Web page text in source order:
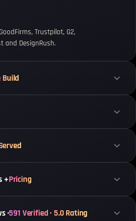
Trustpilot, G2,
and DesignRush.
Build
+Pricing
·591 Verified · 5.0 Rating